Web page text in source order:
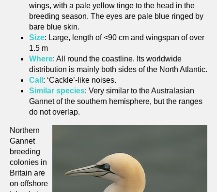
wings, with a pale yellow tinge to the head in the
breeding season. The eyes are pale blue ringed by
bare blue skin.
Size: Large, length of <90 cm and wingspan of over
1.5 m
Where: All round the coastline. Its worldwide
distribution is mainly both sides of the North Atlantic.
Call: ‘Cackle’-like noises.
Similar species: Very similar to the Australasian
Gannet of the southern hemisphere, but the ranges
do not overlap.
Northern
Gannet
breeding
colonies in
Britain are
on offshore